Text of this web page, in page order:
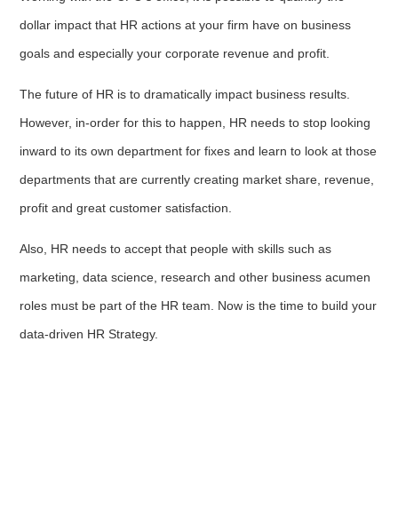
dollar impact that HR actions at your firm have on business
goals and especially your corporate revenue and profit.
The future of HR is to dramatically impact business results.
However, in-order for this to happen, HR needs to stop looking
inward to its own department for fixes and learn to look at those
departments that are currently creating market share, revenue,
profit and great customer satisfaction.
Also, HR needs to accept that people with skills such as
marketing, data science, research and other business acumen
roles must be part of the HR team. Now is the time to build your
data-driven HR Strategy.